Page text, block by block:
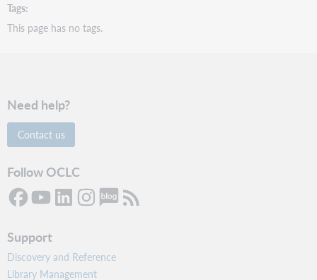
Tags
This page has no tags.
Need help?
Contact us
Follow OCLC
Support
Discovery and Reference
Library Management